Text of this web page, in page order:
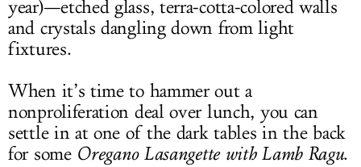
year)—etched glass, terra-cotta-colored walls
and crystals dangling down from light
fixtures.
When it’s time to hammer out a
nonproliferation deal over lunch, you can
settle in at one of the dark tables in the back
for some Oregano Lasangette with Lamb Ragu.